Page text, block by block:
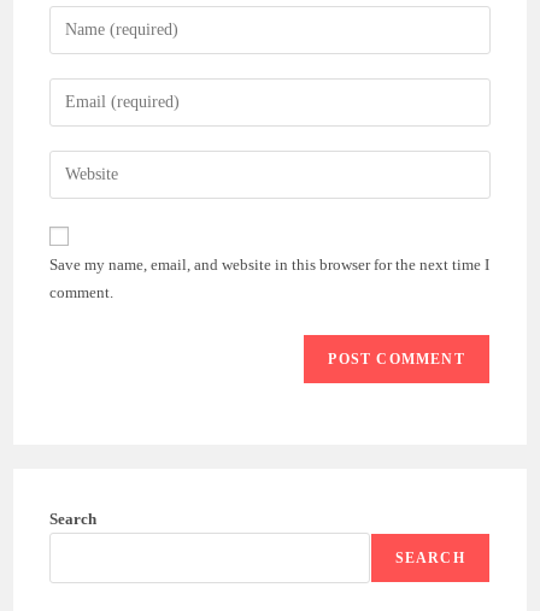
Enter
your
name
comment
Enter
your
email
address
comment
Enter
your
website
(optional)
Save my name, email, and website in this browser for the next time I
comment.
Search
SEARCH